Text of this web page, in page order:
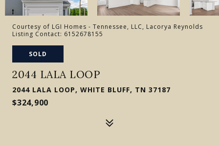
Courtesy of LGI Homes - Tennessee, LLC, Lacorya Reynolds
Listing Contact: 6152678155
SOLD
2044 LALA LOOP
2044 LALA LOOP, WHITE BLUFF, TN 37187
$324,900